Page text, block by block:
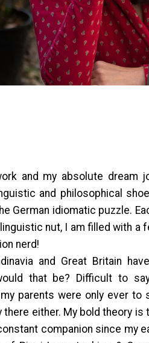
and my absolute dream
and philosophical
German idiomatic puzzle.
nut, I am filled with a
nerd!
and Great Britain
that be? Difficult to
parents were only ever to
there either. My bold theory
companion since my